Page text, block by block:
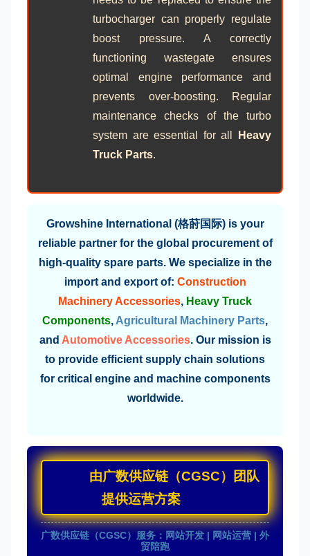
turbocharger can properly regulate
boost pressure. A correctly
functioning wastegate ensures
optimal engine performance and
prevents over-boosting. Regular
maintenance checks of the turbo
system are essential for all
Heavy
Truck Parts.
Growshine International (格莳国际) is your
reliable partner for the global procurement of
high-quality spare parts. We specialize in the
import and export of: Construction
Machinery Accessories, Heavy Truck
Components, Agricultural Machinery Parts,
and Automotive Accessories. Our mission is
to provide efficient supply chain solutions
for critical engine and machine components
worldwide.
由广数供应链（CGSC）团队
提供运营方案
广数供应链（CGSC）服务：网站开发 | 网站运营 | 外
贸陪跑